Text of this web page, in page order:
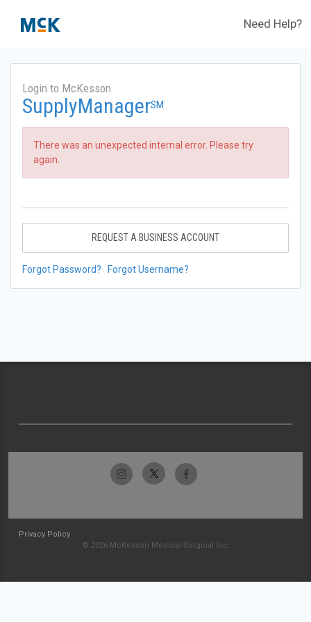
Need Help?
Login to McKesson
SupplyManagerSM
There was an unexpected internal error. Please try
again.
REQUEST A BUSINESS ACCOUNT
Forgot Password? Forgot Username?
Privacy Policy
© 2026 McKesson Medical-Surgical Inc.